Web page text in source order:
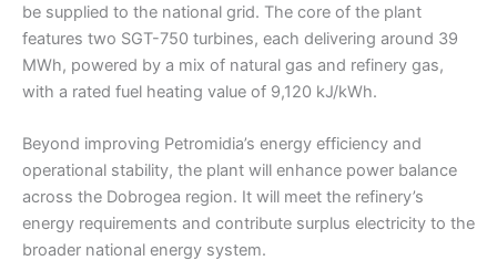
be supplied to the national grid. The core of the plant
features two SGT-750 turbines, each delivering around 39
MWh, powered by a mix of natural gas and refinery gas,
with a rated fuel heating value of 9,120 kJ/kWh.
Beyond improving Petromidia’s energy efficiency and
operational stability, the plant will enhance power balance
across the Dobrogea region. It will meet the refinery’s
energy requirements and contribute surplus electricity to the
broader national energy system.